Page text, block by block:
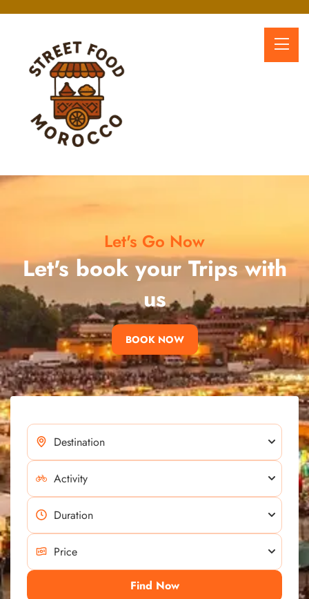
Let's Go Now
Let's book your Trips with
us
BOOK NOW
Find Now